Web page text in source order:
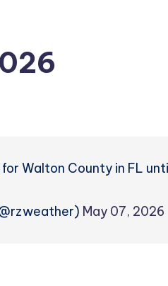
Walton County in FL
May 07, 2026